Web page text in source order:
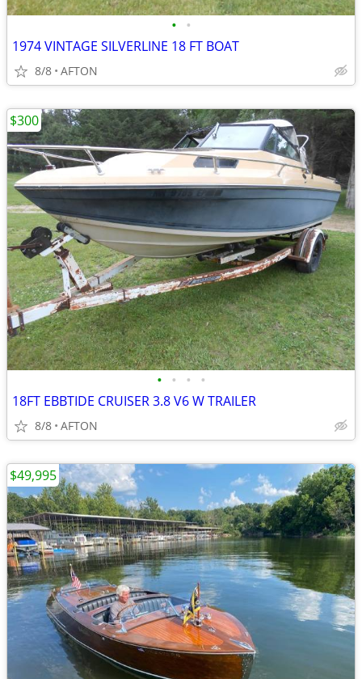
• •
1974 VINTAGE SILVERLINE 18 FT BOAT
8/8 AFTON
• • • •
18FT EBBTIDE CRUISER 3.8 V6 W TRAILER
8/8 AFTON
$300
$49,995